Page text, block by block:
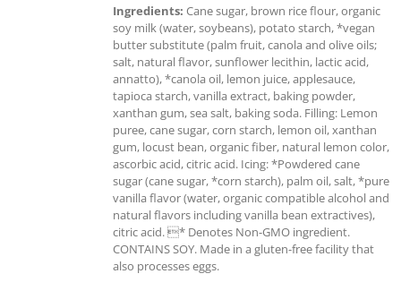
Ingredients: Cane sugar, brown rice flour, organic
soy milk (water, soybeans), potato starch, *vegan
butter substitute (palm fruit, canola and olive oils;
salt, natural flavor, sunflower lecithin, lactic acid,
annatto), *canola oil, lemon juice, applesauce,
tapioca starch, vanilla extract, baking powder,
xanthan gum, sea salt, baking soda. Filling: Lemon
puree, cane sugar, corn starch, lemon oil, xanthan
gum, locust bean, organic fiber, natural lemon color,
ascorbic acid, citric acid. Icing: *Powdered cane
sugar (cane sugar, *corn starch), palm oil, salt, *pure
vanilla flavor (water, organic compatible alcohol and
natural flavors including vanilla bean extractives),
citric acid. * Denotes Non-GMO ingredient.
CONTAINS SOY. Made in a gluten-free facility that
also processes eggs.